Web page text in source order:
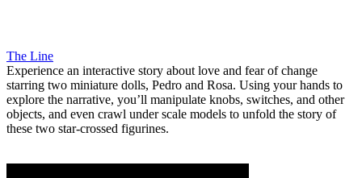
The Line
Experience an interactive story about love and fear of change
starring two miniature dolls, Pedro and Rosa. Using your hands to
explore the narrative, you’ll manipulate knobs, switches, and other
objects, and even crawl under scale models to unfold the story of
these two star-crossed figurines.